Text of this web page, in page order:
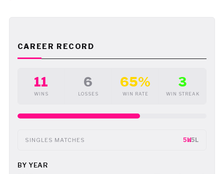
CAREER RECORD
11
WINS
6
LOSSES
65%
WIN RATE
3
WIN STREAK
SINGLES MATCHES 5W5L
BY YEAR